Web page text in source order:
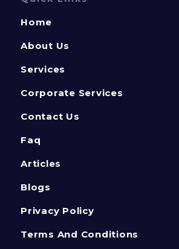
Home
About Us
Services
Corporate Services
Contact Us
Faq
Articles
Blogs
Privacy Policy
Terms And Conditions